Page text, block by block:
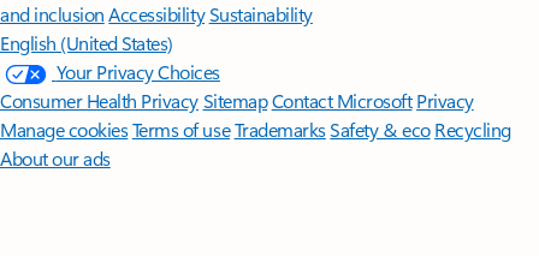
and inclusion AccessibilitySustainability
English (United States)
Your Privacy Choices
Consumer Health PrivacySitemapContact Microsoft Privacy
Manage cookiesTerms of useTrademarksSafety & eco Recycling
About our ads